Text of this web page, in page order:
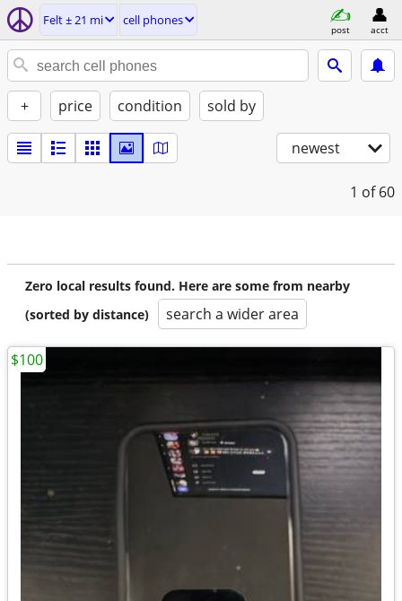
Felt ± 21 mi cell phones
post acct
+ price condition sold by
newest
1 of 60
Zero local results found. Here are some from nearby
(sorted by distance)
search a wider area
$100